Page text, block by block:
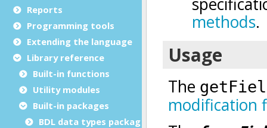
Reports
Programming tools
Extending the language
Library reference
Built-in functions
Utility modules
Built-in packages
BDL data types package